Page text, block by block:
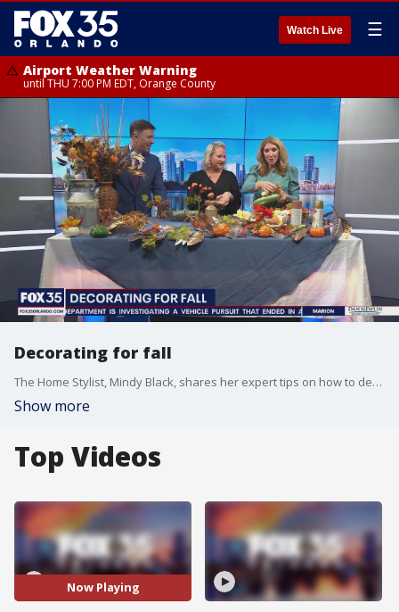
Watch Live ☰
Airport Weather Warning
until THU 7:00 PM EDT, Orange County
Decorating for fall
The Home Stylist, Mindy Black, shares her expert tips on how to decorate your home with cozy, fall decor.
Show more
Top Videos
Now Playing